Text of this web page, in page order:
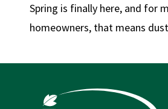
Spring is finally here, and for
homeowners, that means